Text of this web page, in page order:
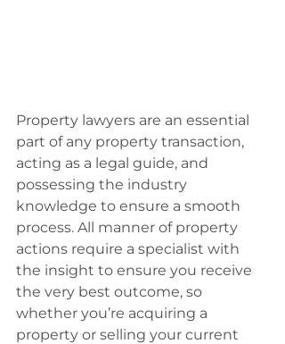
Property lawyers are an essential
part of any property transaction,
acting as a legal guide, and
possessing the industry
knowledge to ensure a smooth
process. All manner of property
actions require a specialist with
the insight to ensure you receive
the very best outcome, so
whether you’re acquiring a
property or selling your current